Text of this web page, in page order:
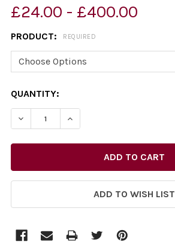
£24.00 - £400.00
PRODUCT: REQUIRED
CURRENT
STOCK:
QUANTITY:
ADD TO WISH LIST